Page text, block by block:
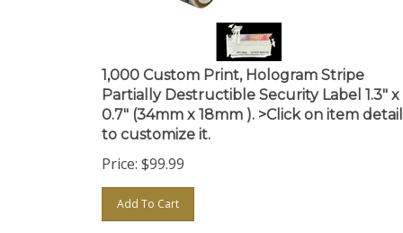
1,000 Custom Print, Hologram Stripe
Partially Destructible Security Label 1.3" x
0.7" (34mm x 18mm ). >Click on item
to customize it.
Price: $99.99
Add To Cart